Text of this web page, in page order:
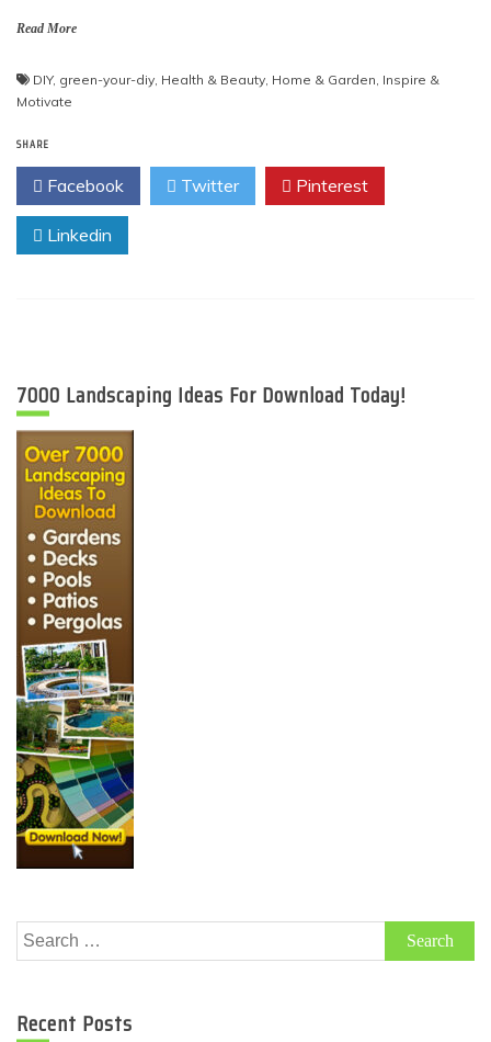
Read More
DIY, green-your-diy Health & Beauty Home & Garden Inspire &
Motivate
SHARE
Facebook Twitter Pinterest
Linkedin
7000 Landscaping Ideas For Download Today!
Search
for:
Recent Posts